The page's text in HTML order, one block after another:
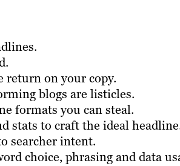
return on your copy.
blogs are listicles.
formats you can steal.
stats to craft the ideal
searcher intent.
choice, phrasing and data